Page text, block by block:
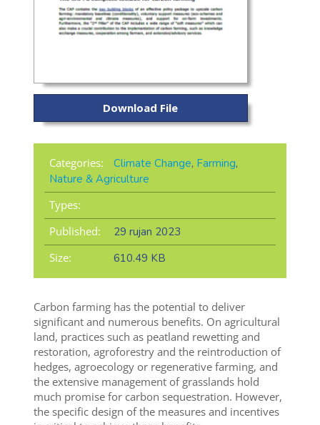
Download File
Categories: Climate Change, Farming,
Nature & Agriculture
Types:
Published:
29 rujan 2023
Size:
610.49 KB
Carbon farming has the potential to deliver
significant and numerous benefits. On agricultural
land, practices such as peatland rewetting and
restoration, agroforestry and the reintroduction of
hedges, agroecology or regenerative farming, and
the extensive management of grasslands hold
much promise for carbon sequestration. However,
the specific design of the measures and incentives